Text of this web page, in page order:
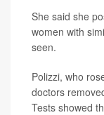
She said she
women with
seen.
Polizzi, who
doctors
Tests showed